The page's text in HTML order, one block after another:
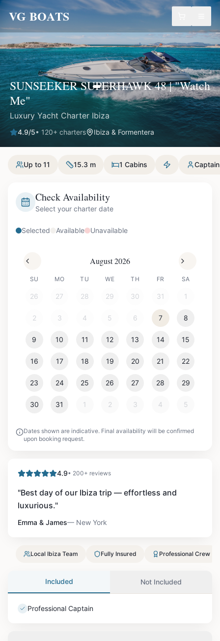
VG BOATS
SUNSEEKER SUPERHAWK 48 | "Watch
Me"
Luxury Yacht Charter Ibiza
4.9/5• 120+ charters Ibiza & Formentera
Up to 11 15.3 m 1 Cabins
Check Availability
Select your charter date
Selected Available Unavailable
August 2026
SU MO TU WE TH FR SA
26 27 28 29 30 31 1
2 3 4 5 6 7 8
9 10 11 12 13 14 15
16 17 18 19 20 21 22
23 24 25 26 27 28 29
30 31 1 2 3 4 5
Dates shown are indicative. Final availability will be confirmed
upon booking request.
4.9• 200+ reviews
"Best day of our Ibiza trip — effortless and
luxurious."
Emma & James— New York
Local Ibiza Team Fully Insured Professional Crew
Included Not Included
Professional Captain